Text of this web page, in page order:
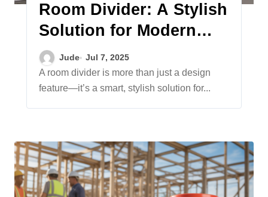
Room Divider: A Stylish
Solution for Modern
Living Spaces
Jude Jul 7, 2025
A room divider is more than just a design
feature—it’s a smart, stylish solution for...